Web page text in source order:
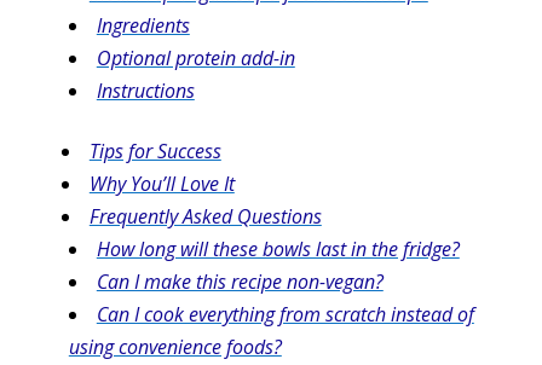
Ingredients
Optional protein add-in
Instructions
Tips for Success
Why You’ll Love It
Frequently Asked Questions
How long will these bowls last in the fridge?
Can I make this recipe non-vegan?
Can I cook everything from scratch instead of
using convenience foods?